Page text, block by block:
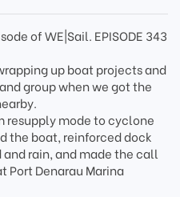
of WE|Sail. EPISODE 343
up boat projects and
group when we got the
resupply mode to cyclone
the boat, reinforced dock
rain, and made the call
Port Denarau Marina